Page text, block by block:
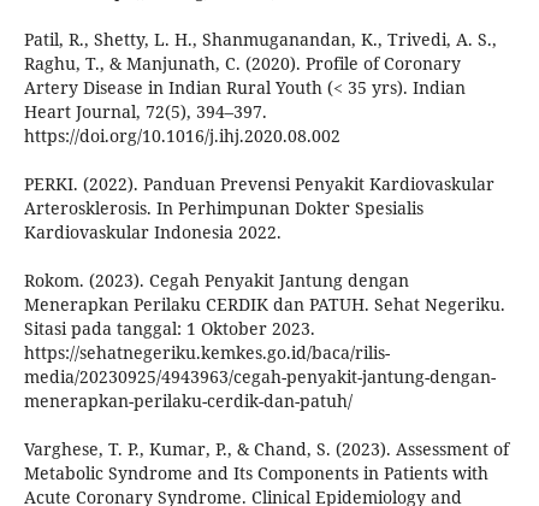
Patil, R., Shetty, L. H., Shanmuganandan, K., Trivedi, A. S.,
Raghu, T., & Manjunath, C. (2020). Profile of Coronary
Artery Disease in Indian Rural Youth (< 35 yrs). Indian
Heart Journal, 72(5), 394–397.
https://doi.org/10.1016/j.ihj.2020.08.002
PERKI. (2022). Panduan Prevensi Penyakit Kardiovaskular
Arterosklerosis. In Perhimpunan Dokter Spesialis
Kardiovaskular Indonesia 2022.
Rokom. (2023). Cegah Penyakit Jantung dengan
Menerapkan Perilaku CERDIK dan PATUH. Sehat Negeriku.
Sitasi pada tanggal: 1 Oktober 2023.
https://sehatnegeriku.kemkes.go.id/baca/rilis-
media/20230925/4943963/cegah-penyakit-jantung-dengan-
menerapkan-perilaku-cerdik-dan-patuh/
Varghese, T. P., Kumar, P., & Chand, S. (2023). Assessment of
Metabolic Syndrome and Its Components in Patients with
Acute Coronary Syndrome. Clinical Epidemiology and